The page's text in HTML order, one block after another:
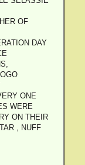
OF
DAY
ONE
WERE
ON THEIR
, NUFF